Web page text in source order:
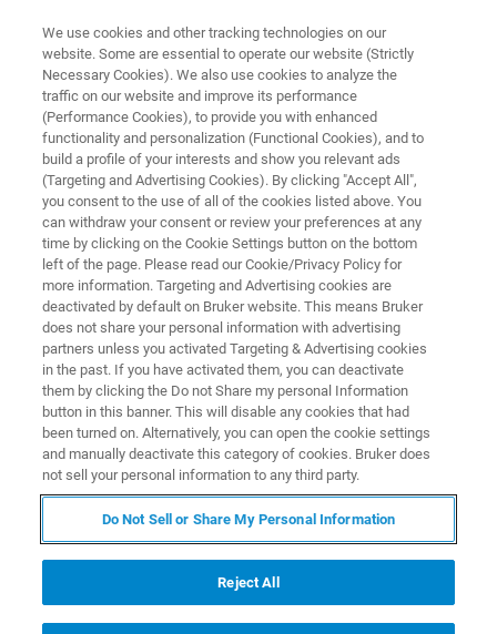
SEMI-CONDUCTEUR & NANOTECHNOLOGIE
LED optique
Les solutions de métrologie de Bruker offrent
des mesures précises et reproductibles pour
surveiller la production et améliorer le
rendement.
LED Epi Layer Monitoring
HRXRD is well established for the measurement of epi-
We use cookies and other tracking technologies on our
website. Some are essential to operate our website (Strictly
Necessary Cookies). We also use cookies to analyze the
traffic on our website and improve its performance
(Performance Cookies), to provide you with enhanced
functionality and personalization (Functional Cookies), and to
build a profile of your interests and show you relevant ads
(Targeting and Advertising Cookies). By clicking "Accept All",
you consent to the use of all of the cookies listed above. You
can withdraw your consent or review your preferences at any
time by clicking on the Cookie Settings button on the bottom
left of the page. Please read our Cookie/Privacy Policy for
more information. Targeting and Advertising cookies are
deactivated by default on Bruker website. This means Bruker
does not share your personal information with advertising
partners unless you activated Targeting & Advertising cookies
in the past. If you have activated them, you can deactivate
them by clicking the Do not Share my personal Information
button in this banner. This will disable any cookies that had
been turned on. Alternatively, you can open the cookie settings
and manually deactivate this category of cookies. Bruker does
not sell your personal information to any third party.
Do Not Sell or Share My Personal Information
Reject All